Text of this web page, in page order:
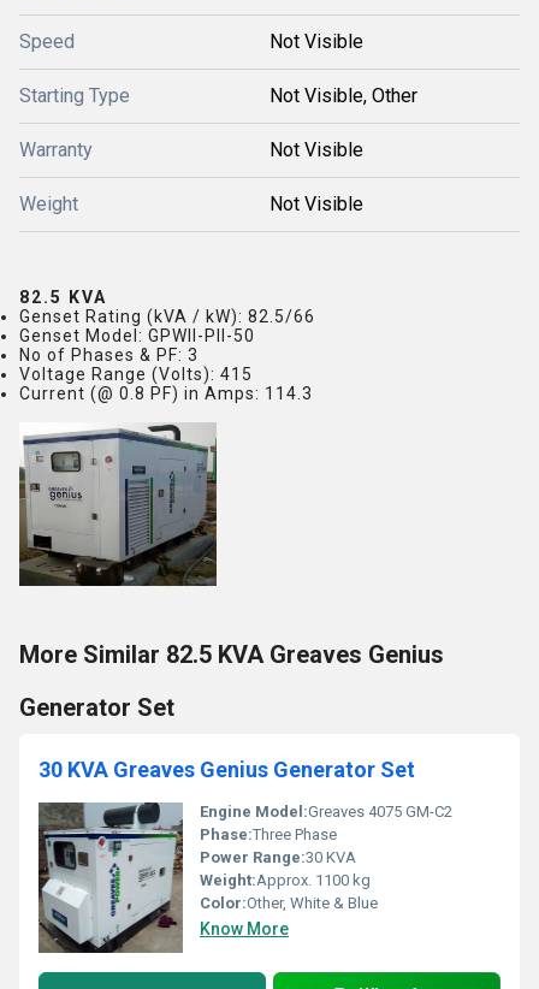
Speed Not Visible
Starting Type Not Visible, Other
Warranty Not Visible
Weight Not Visible
82.5 KVA
Genset Rating (kVA / kW): 82.5/66
Genset Model : GPWII-PII-50
No of Phases & PF: 3
Voltage Range (Volts): 415
Current (@ 0.8 PF) in Amps: 114.3
More Similar 82.5 KVA Greaves Genius
Generator Set
30 KVA Greaves Genius Generator Set
Engine Model:Greaves 4075 GM-C2
Phase:Three Phase
Power Range:30 KVA
Weight:Approx. 1100 kg
Color:Other, White & Blue
Know More